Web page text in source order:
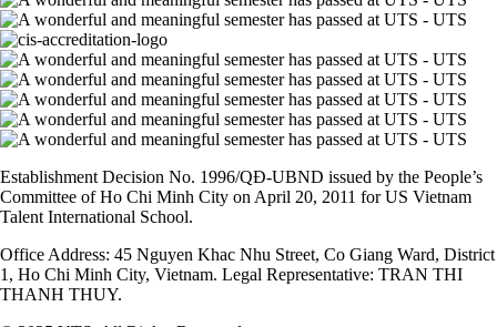
Establishment Decision No. 1996/QĐ-UBND issued by the People’s
Committee of Ho Chi Minh City on April 20, 2011 for US Vietnam
Talent International School.
Office Address: 45 Nguyen Khac Nhu Street, Co Giang Ward, District
1, Ho Chi Minh City, Vietnam. Legal Representative: TRAN THI
THANH THUY.